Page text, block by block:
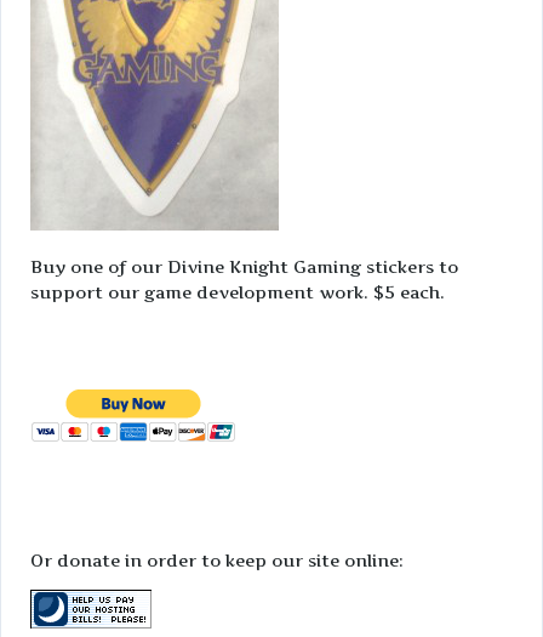
Buy one of our Divine Knight Gaming stickers to
support our game development work. $5 each.
Or donate in order to keep our site online: